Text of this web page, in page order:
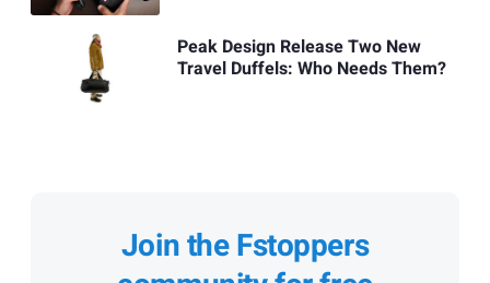
Peak Design Release Two New
Travel Duffels: Who Needs Them?
Join the Fstoppers